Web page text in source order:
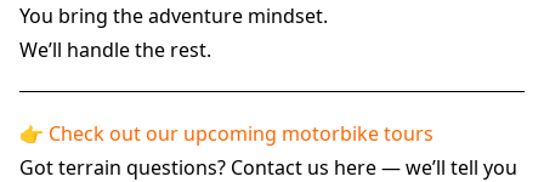
You bring the adventure mindset.
We’ll handle the rest.
👉 Check out our upcoming motorbike tours
Got terrain questions? Contact us here— we’ll tell you